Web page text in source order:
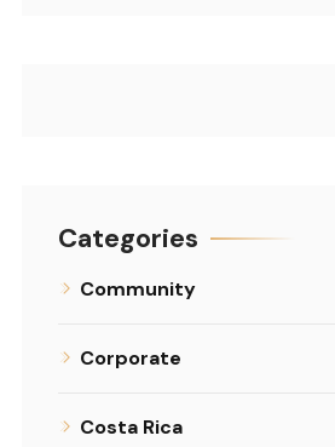
Categories
Community
Corporate
Costa Rica